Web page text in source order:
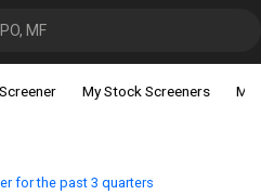
MF
My Stock Screeners My
for the past 3 quarters